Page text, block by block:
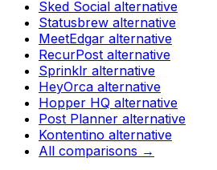
Sked Social alternative
Statusbrew alternative
MeetEdgar alternative
RecurPost alternative
Sprinklr alternative
HeyOrca alternative
Hopper HQ alternative
Post Planner alternative
Kontentino alternative
All comparisons →